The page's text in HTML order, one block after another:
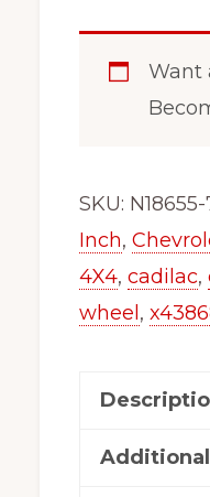
Wheel
GM
1500
Escalade
Tahoe
N18655gm
quantity
Want
SKU:
Inch,
4X4, cadilac,
wheel ,